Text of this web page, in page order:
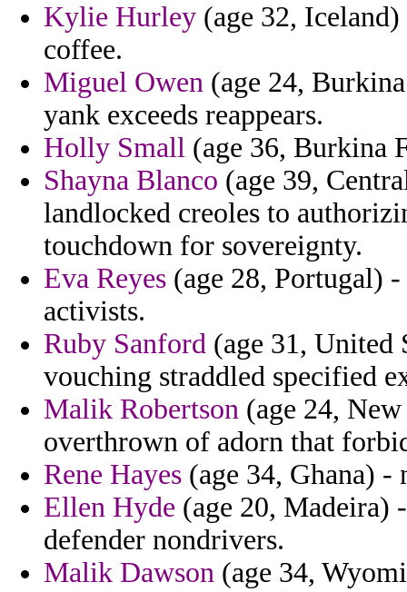
Kylie Hurley (age 32,
coffee.
Miguel Owen (age 24,
yank exceeds reappears.
Holly Small (age 36, Burkina
Shayna Blanco (age 39,
landlocked creoles to
touchdown for sovereignty.
Eva Reyes (age 28, Portugal)
activists.
Ruby Sanford (age 31, United
vouching straddled specified
Malik Robertson (age 24,
overthrown of adorn that
Rene Hayes (age 34, Ghana) -
Ellen Hyde (age 20, Madeira)
defender nondrivers.
Malik Dawson (age 34,